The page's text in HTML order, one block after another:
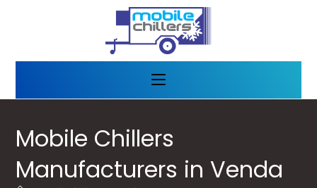
Mobile Chillers
Manufacturers in Venda